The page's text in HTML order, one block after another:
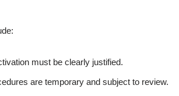
must be clearly justified.
are temporary and subject to review.